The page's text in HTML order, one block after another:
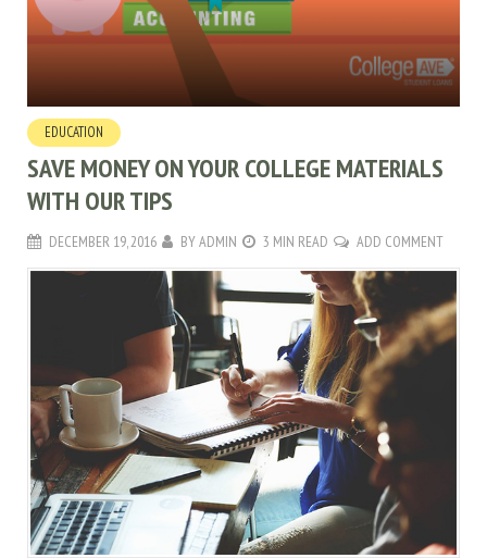
EDUCATION
SAVE MONEY ON YOUR COLLEGE MATERIALS
WITH OUR TIPS
DECEMBER 19, 2016 BYADMIN 3 MIN READ ADD COMMENT